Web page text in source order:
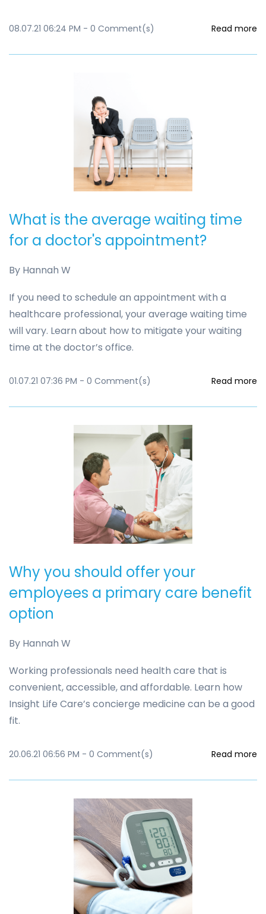
08.07.21 06:24 PM - 0 Comment(s) Read more
What is the average waiting time
for a doctor's appointment?
By Hannah W
If you need to schedule an appointment with a
healthcare professional, your average waiting time
will vary. Learn about how to mitigate your waiting
time at the doctor’s office.
01.07.21 07:36 PM - 0 Comment(s) Read more
Why you should offer your
employees a primary care benefit
option
By Hannah W
Working professionals need health care that is
convenient, accessible, and affordable. Learn how
Insight Life Care’s concierge medicine can be a good
fit.
20.06.21 06:56 PM - 0 Comment(s) Read more